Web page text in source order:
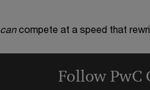
compete at a speed that
Follow PwC